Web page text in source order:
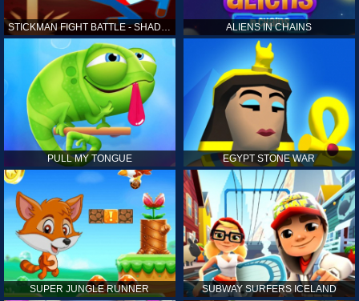
STICKMAN FIGHT BATTLE - SHADOW WARRIORS ALIENS IN CHAINS
PULL MY TONGUE EGYPT STONE WAR
SUPER JUNGLE RUNNER SUBWAY SURFERS ICELAND